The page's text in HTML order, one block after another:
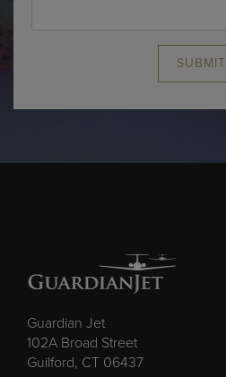
SUBMIT
Guardian Jet
102A Broad Street
Guilford, CT 06437